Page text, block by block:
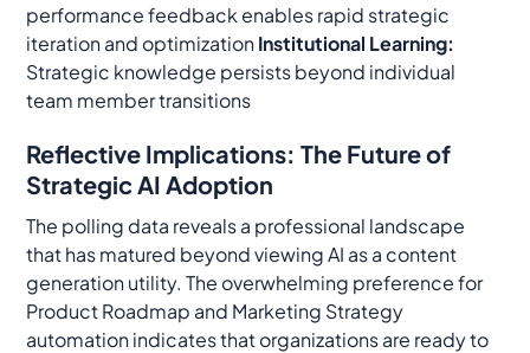
performance feedback enables rapid strategic
iteration and optimizationInstitutional Learning:
Strategic knowledge persists beyond individual
team member transitions
Reflective Implications: The Future of
Strategic AI Adoption
The polling data reveals a professional landscape
that has matured beyond viewing AI as a content
generation utility. The overwhelming preference for
Product Roadmap and Marketing Strategy
automation indicates that organizations are ready to